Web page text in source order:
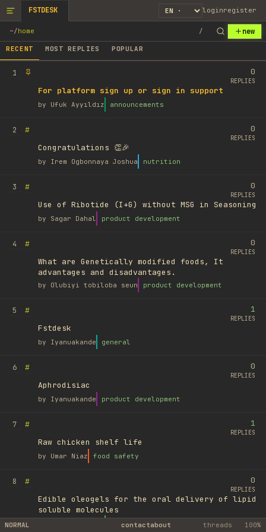
FSTDESK loginregister
~/home / new
RECENT MOST REPLIES POPULAR
1
For platform sign up or sign in support
by Ufuk Ayyıldız announcements
0
REPLIES
2
#
Congratulations 👏🎉
by Irem Ogbonnaya Joshua nutrition
0
REPLIES
3
#
Use of Ribotide (I+G) without MSG in Seasoning
by Sagar Dahal product development
0
REPLIES
4
#
What are Genetically modified foods, It
advantages and disadvantages.
by Olubiyi tobiloba seun product development
0
REPLIES
5
#
Fstdesk
by Iyanuakande general
1
REPLIES
6
#
Aphrodisiac
by Iyanuakande product development
0
REPLIES
7
#
Raw chicken shelf life
by Umar Niaz food safety
1
REPLIES
8
#
Edible oleogels for the oral delivery of lipid
soluble molecules
library
0
REPLIES
NORMAL contactabout threads 100%